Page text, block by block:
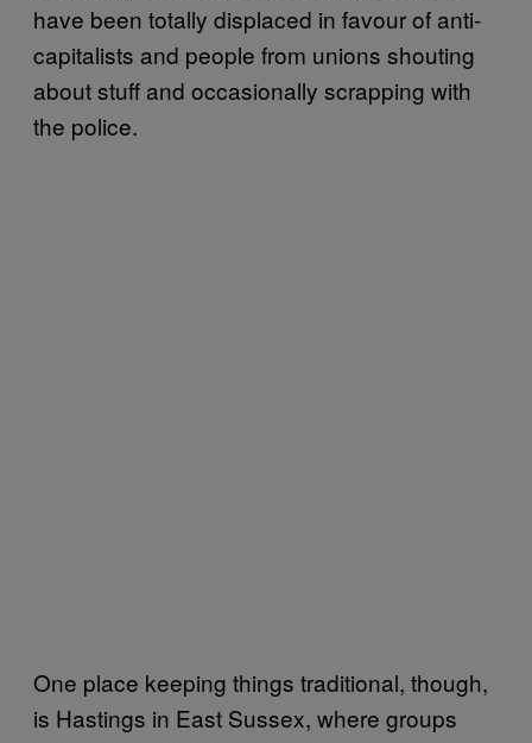
have been totally displaced in favour of anti-
capitalists and people from unions shouting
about stuff and occasionally scrapping with
the police.
One place keeping things traditional, though,
is Hastings in East Sussex, where groups